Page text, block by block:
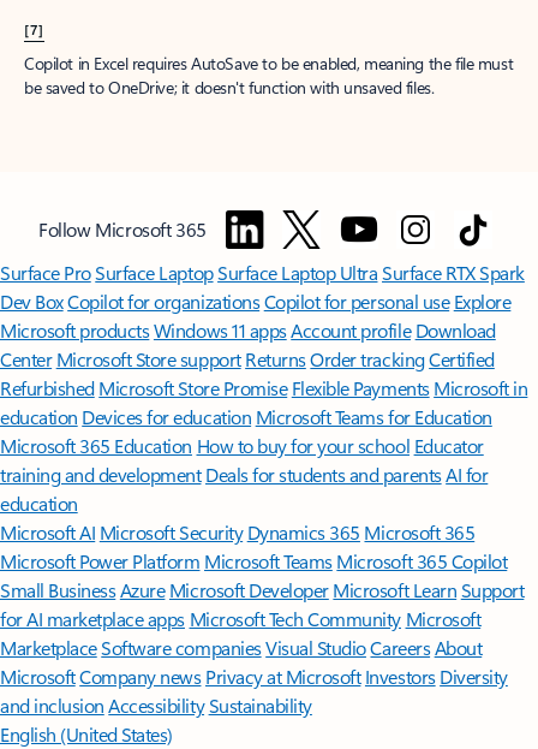
[7]
Copilot in Excel requires AutoSave to be enabled, meaning the file must
be saved to OneDrive; it doesn't function with unsaved files.
Follow Microsoft 365
Surface ProSurface LaptopSurface Laptop UltraSurface RTX Spark
Dev BoxCopilot for organizationsCopilot for personal use Explore
Microsoft productsWindows 11 appsAccount profile Download
Center Microsoft Store support ReturnsOrder trackingCertified
Refurbished Microsoft Store Promise Flexible Payments Microsoft in
education Devices for education Microsoft Teams for Education
Microsoft 365 Education How to buy for your school Educator
training and development Deals for students and parentsAI for
education
Microsoft AI Microsoft Security Dynamics 365 Microsoft 365
Microsoft Power Platform Microsoft TeamsMicrosoft 365 Copilot
Small BusinessAzure Microsoft DeveloperMicrosoft LearnSupport
for AI marketplace apps Microsoft Tech Community Microsoft
MarketplaceSoftware companiesVisual StudioCareersAbout
MicrosoftCompany news Privacy at Microsoft Investors Diversity
and inclusion AccessibilitySustainability
English (United States)